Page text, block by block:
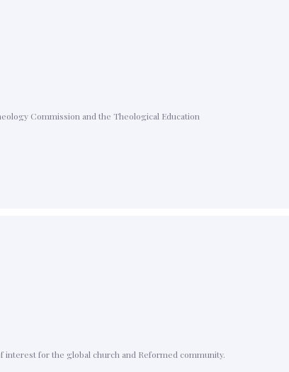
Commission and the Theological Education
interest for the global church and Reformed community.